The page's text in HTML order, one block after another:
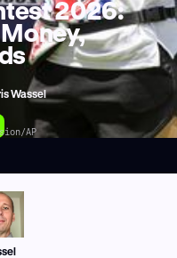
2026:
Wassel
AP